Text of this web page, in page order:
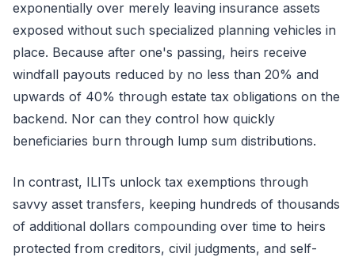
exponentially over merely leaving insurance assets
exposed without such specialized planning vehicles in
place. Because after one's passing, heirs receive
windfall payouts reduced by no less than 20% and
upwards of 40% through estate tax obligations on the
backend. Nor can they control how quickly
beneficiaries burn through lump sum distributions.
In contrast, ILITs unlock tax exemptions through
savvy asset transfers, keeping hundreds of thousands
of additional dollars compounding over time to heirs
protected from creditors, civil judgments, and self-